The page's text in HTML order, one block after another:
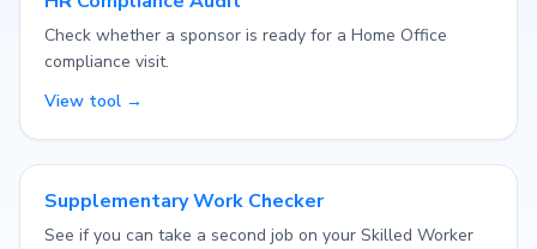
Check whether a sponsor is ready for a Home Office
compliance visit.
View tool →
Supplementary Work Checker
See if you can take a second job on your Skilled Worker